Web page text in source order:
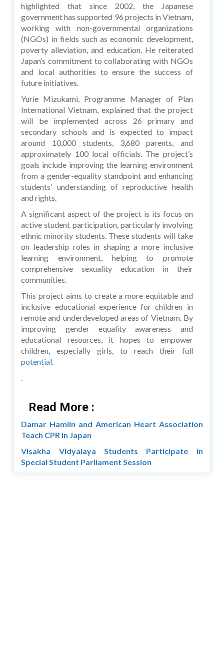
highlighted that since 2002, the Japanese
government has supported 96 projects in Vietnam,
working with non-governmental organizations
(NGOs) in fields such as economic development,
poverty alleviation, and education. He reiterated
Japan’s commitment to collaborating with NGOs
and local authorities to ensure the success of
future initiatives.
Yurie Mizukami, Programme Manager of Plan
International Vietnam, explained that the project
will be implemented across 26 primary and
secondary schools and is expected to impact
around 10,000 students, 3,680 parents, and
approximately 100 local officials. The project’s
goals include improving the learning environment
from a gender-equality standpoint and enhancing
students’ understanding of reproductive health
and rights.
A significant aspect of the project is its focus on
active student participation, particularly involving
ethnic minority students. These students will take
on leadership roles in shaping a more inclusive
learning environment, helping to promote
comprehensive sexuality education in their
communities.
This project aims to create a more equitable and
inclusive educational experience for children in
remote and underdeveloped areas of Vietnam. By
improving gender equality awareness and
educational resources, it hopes to empower
children, especially girls, to reach their full
potential.
.
Read More :
Damar Hamlin and American Heart Association
Teach CPR in Japan
Visakha Vidyalaya Students Participate in
Special Student Parliament Session